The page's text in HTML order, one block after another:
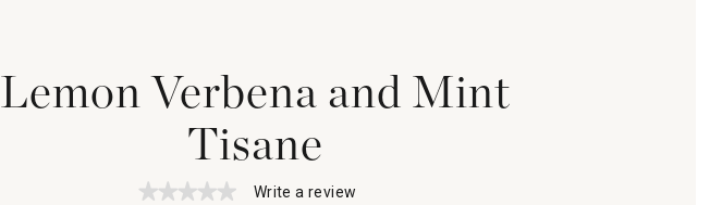
Lemon Verbena and Mint
Tisane
★★★★★
★★★★★ Write a review